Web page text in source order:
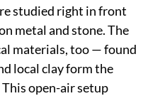
studied right in front
metal and stone. The
materials, too — found
local clay form the
open-air setup